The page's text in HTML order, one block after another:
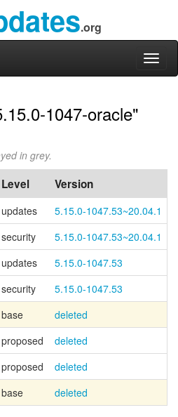
.org
1047-oracle"
in grey.
Level Version
updates
5.15.0-1047.53~20.04.1
security
5.15.0-1047.53~20.04.1
updates
5.15.0-1047.53
security
5.15.0-1047.53
base deleted
proposed
deleted
proposed
deleted
base deleted